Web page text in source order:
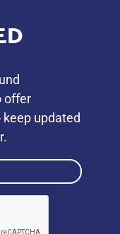
oﬀer
updated